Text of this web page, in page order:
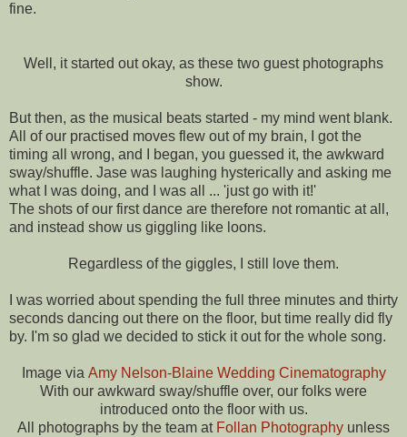
fine.
Well, it started out okay, as these two guest photographs
show.
But then, as the musical beats started - my mind went blank.
All of our practised moves flew out of my brain, I got the
timing all wrong, and I began, you guessed it, the awkward
sway/shuffle. Jase was laughing hysterically and asking me
what I was doing, and I was all ... 'just go with it!'
The shots of our first dance are therefore not romantic at all,
and instead show us giggling like loons.
Regardless of the giggles, I still love them.
I was worried about spending the full three minutes and thirty
seconds dancing out there on the floor, but time really did fly
by. I'm so glad we decided to stick it out for the whole song.
Image via Amy Nelson-Blaine Wedding Cinematography
With our awkward sway/shuffle over, our folks were
introduced onto the floor with us.
All photographs by the team at Follan Photography unless